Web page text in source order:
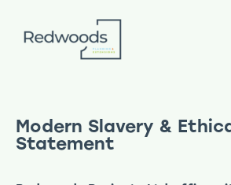
Modern Slavery &
Statement